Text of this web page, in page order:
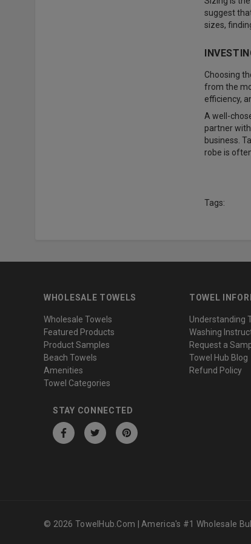
suggest
sizes,
Choosing
from the
efficiency,
A well-
partner
business.
robe is
Tags:
WHOLESALE TOWELS
Wholesale Towels
Featured Products
Product Samples
Beach Towels
Amenities
Towel Categories
TOWEL
Understanding
Washing
Request a
Towel Hub Blog
Refund Policy
STAY CONNECTED
© 2026 TowelHub.com | America's #1 Wholesale